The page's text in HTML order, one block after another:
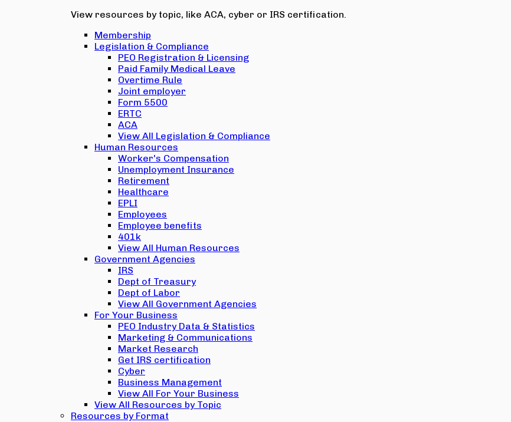
View resources by topic, like ACA, cyber or IRS certification.
Membership
Legislation & Compliance
PEO Registration & Licensing
Paid Family Medical Leave
Overtime Rule
Joint employer
Form 5500
ERTC
ACA
View All Legislation & Compliance
Human Resources
Worker's Compensation
Unemployment Insurance
Retirement
Healthcare
EPLI
Employees
Employee benefits
401k
View All Human Resources
Government Agencies
IRS
Dept of Treasury
Dept of Labor
View All Government Agencies
For Your Business
PEO Industry Data & Statistics
Marketing & Communications
Market Research
Get IRS certification
Cyber
Business Management
View All For Your Business
View All Resources by Topic
Resources by Format